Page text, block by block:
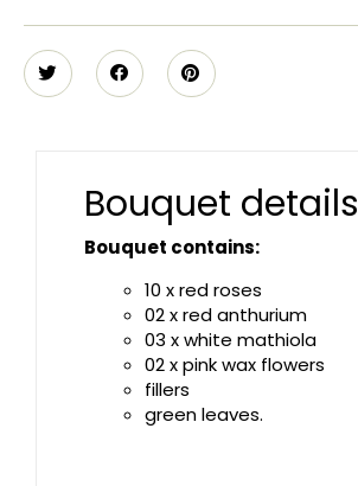
Bouquet details
Bouquet contains:
10 x red roses
02 x red anthurium
03 x white mathiola
02 x pink wax flowers
fillers
green leaves.